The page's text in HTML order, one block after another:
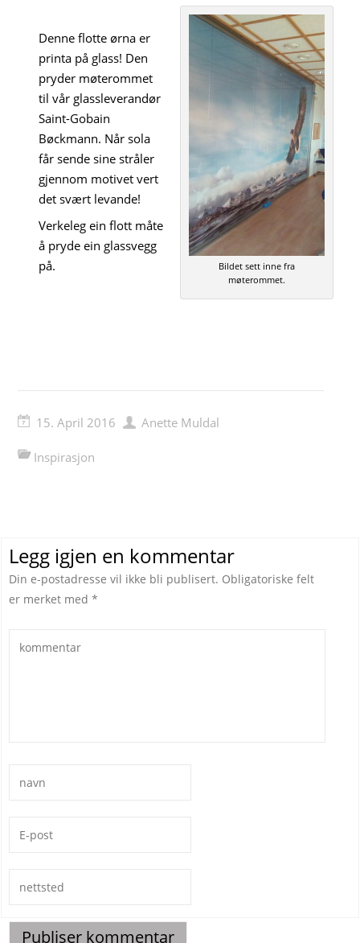
Bildet sett inne fra
møterommet.
Denne flotte ørna er
printa på glass! Den
pryder møterommet
til vår glassleverandør
Saint-Gobain
Bøckmann. Når sola
får sende sine stråler
gjennom motivet vert
det svært levande!
Verkeleg ein flott måte
å pryde ein glassvegg
på.
15. April 2016 Anette Muldal
Inspirasjon
Legg igjen en kommentar
Din e-postadresse vil ikke bli publisert. Obligatoriske felt
er merket med*